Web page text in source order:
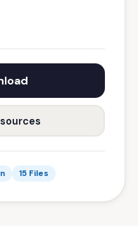
15 Files